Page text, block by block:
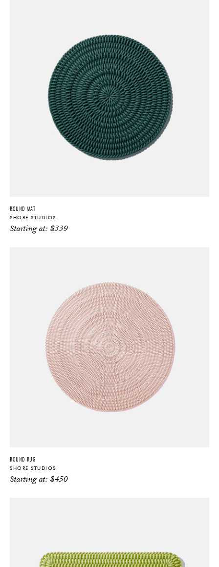
ROUND MAT
SHORE STUDIOS
Starting at:$339
ROUND RUG
SHORE STUDIOS
Starting at:$450